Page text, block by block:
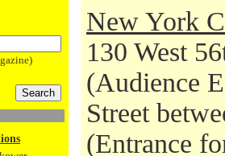
New York
130 West
(Audience
Street
(Entrance